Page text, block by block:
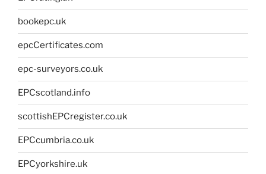
bookepc.uk
epcCertificates.com
epc-surveyors.co.uk
EPCscotland.info
scottishEPCregister.co.uk
EPCcumbria.co.uk
EPCyorkshire.uk